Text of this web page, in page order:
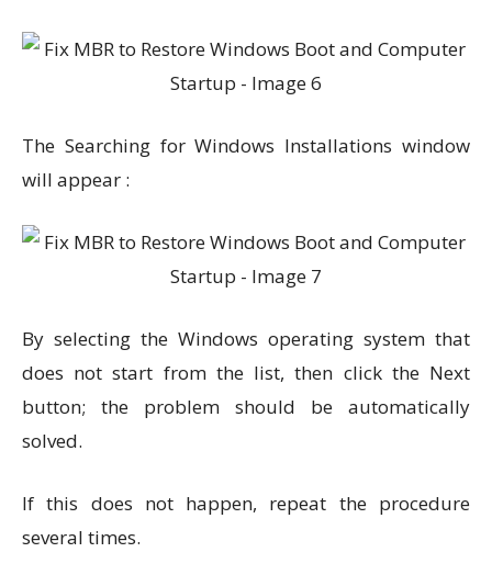
The Searching for Windows Installations window
will appear :
By selecting the Windows operating system that
does not start from the list, then click the Next
button; the problem should be automatically
solved.
If this does not happen, repeat the procedure
several times.